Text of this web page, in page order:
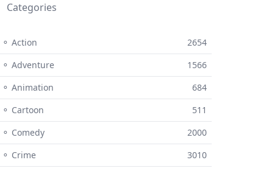
Categories
⚬ Action
2654
⚬ Adventure
1566
⚬ Animation
684
⚬ Cartoon
511
⚬ Comedy
2000
⚬ Crime
3010